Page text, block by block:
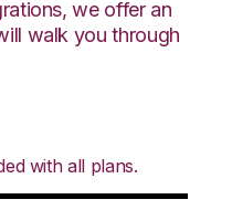
we offer an
walk you through
with all plans.